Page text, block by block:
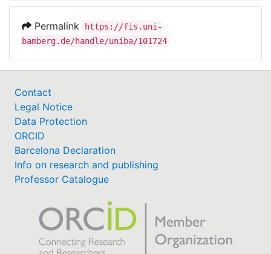
Help
Permalink
https://fis.uni-
bamberg.de/handle/uniba/101724
Contact
Legal Notice
Data Protection
ORCID
Barcelona Declaration
Info on research and publishing
Professor Catalogue